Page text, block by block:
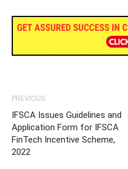
PREVIOUS
IFSCA Issues Guidelines and
Application Form for IFSCA
FinTech Incentive Scheme,
2022